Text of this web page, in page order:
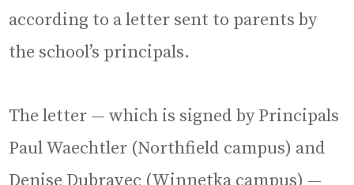
according to a letter sent to parents by
the school’s principals.
The letter — which is signed by Principals
Paul Waechtler (Northfield campus) and